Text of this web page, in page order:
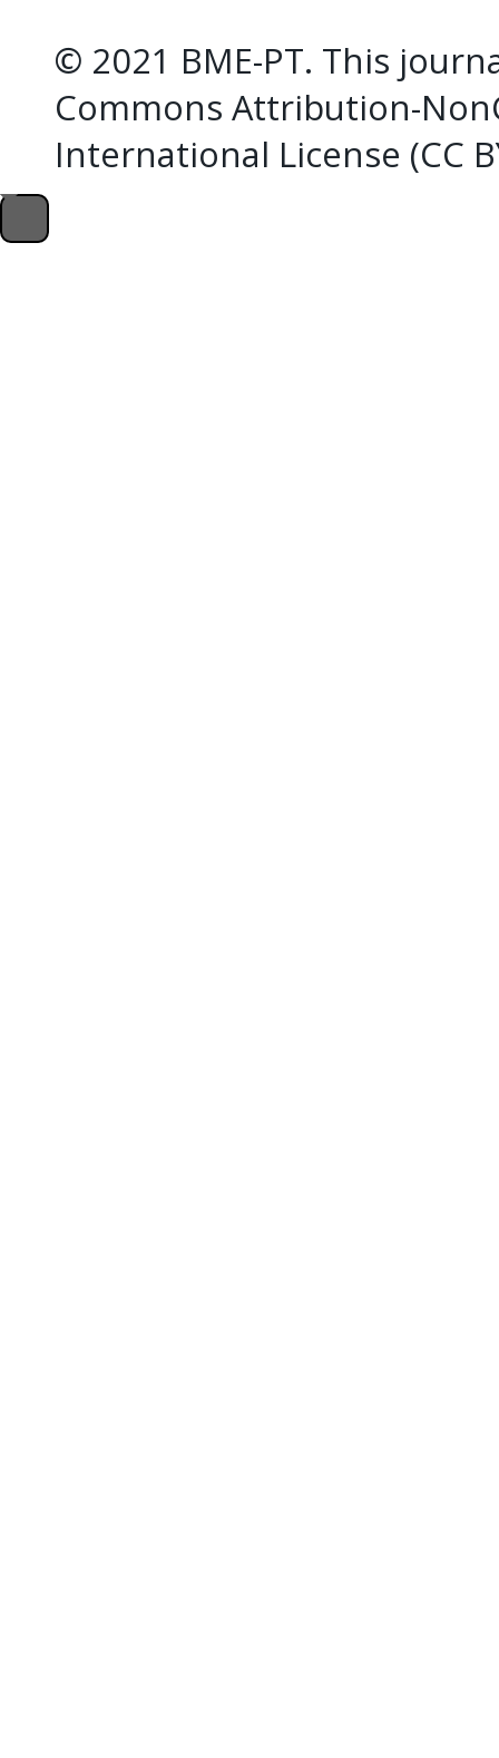
© 2021 BME-PT. This
Commons Attribution-
International License (CC